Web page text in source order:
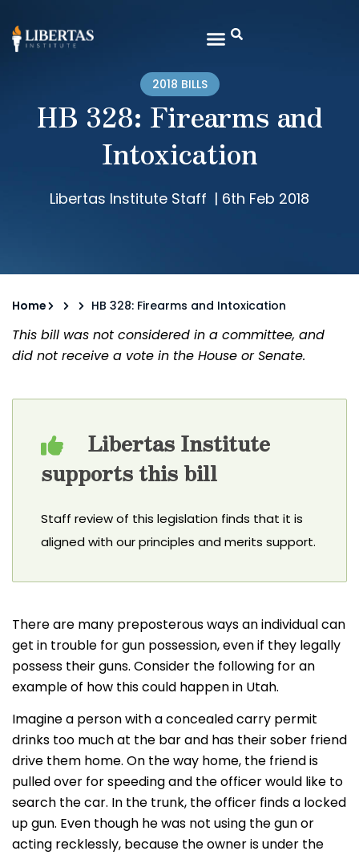
2018 BILLS
HB 328: Firearms and
Intoxication
Libertas Institute Staff | 6th Feb 2018
Home HB 328: Firearms and Intoxication
This bill was not considered in a committee, and
did not receive a vote in the House or Senate.
Libertas Institute
supports this bill
Staff review of this legislation finds that it is
aligned with our principles and merits support.
There are many preposterous ways an individual can
get in trouble for gun possession, even if they legally
possess their guns. Consider the following for an
example of how this could happen in Utah.
Imagine a person with a concealed carry permit
drinks too much at the bar and has their sober friend
drive them home. On the way home, the friend is
pulled over for speeding and the officer would like to
search the car. In the trunk, the officer finds a locked
up gun. Even though he was not using the gun or
acting recklessly, because the owner is under the